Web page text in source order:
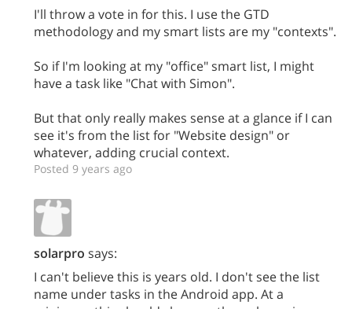
I'll throw a vote in for this. I use the GTD
methodology and my smart lists are my "contexts".
So if I'm looking at my "office" smart list, I might
have a task like "Chat with Simon".
But that only really makes sense at a glance if I can
see it's from the list for "Website design" or
whatever, adding crucial context.
Posted 9 years ago
solarpro says:
I can't believe this is years old. I don't see the list
name under tasks in the Android app. At a